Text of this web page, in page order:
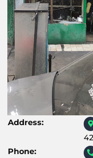
Address:
Phone: